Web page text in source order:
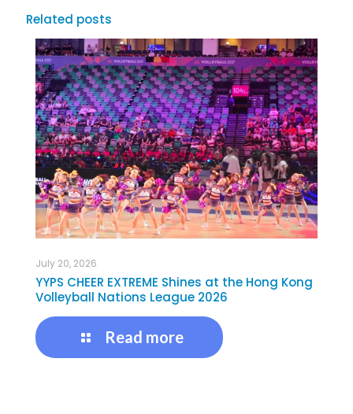
Related posts
July 20, 2026
YYPS CHEER EXTREME Shines at the Hong Kong
Volleyball Nations League 2026
Read more